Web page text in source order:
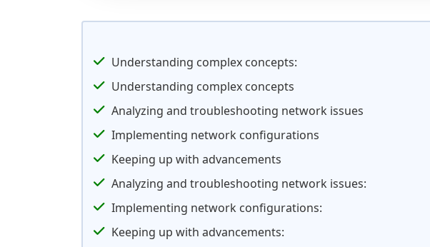
Understanding complex concepts:
Understanding complex concepts
Analyzing and troubleshooting network issues
Implementing network configurations
Keeping up with advancements
Analyzing and troubleshooting network issues:
Implementing network configurations:
Keeping up with advancements: